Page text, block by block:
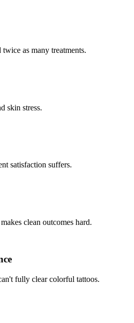
as many treatments.
skin stress.
satisfaction suffers.
clean outcomes hard.
fully clear colorful tattoos.